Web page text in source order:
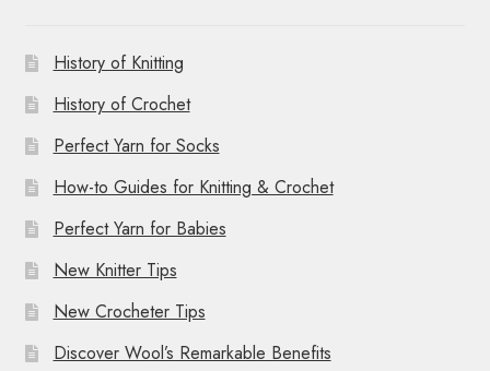
History of Knitting
History of Crochet
Perfect Yarn for Socks
How-to Guides for Knitting & Crochet
Perfect Yarn for Babies
New Knitter Tips
New Crocheter Tips
Discover Wool’s Remarkable Benefits